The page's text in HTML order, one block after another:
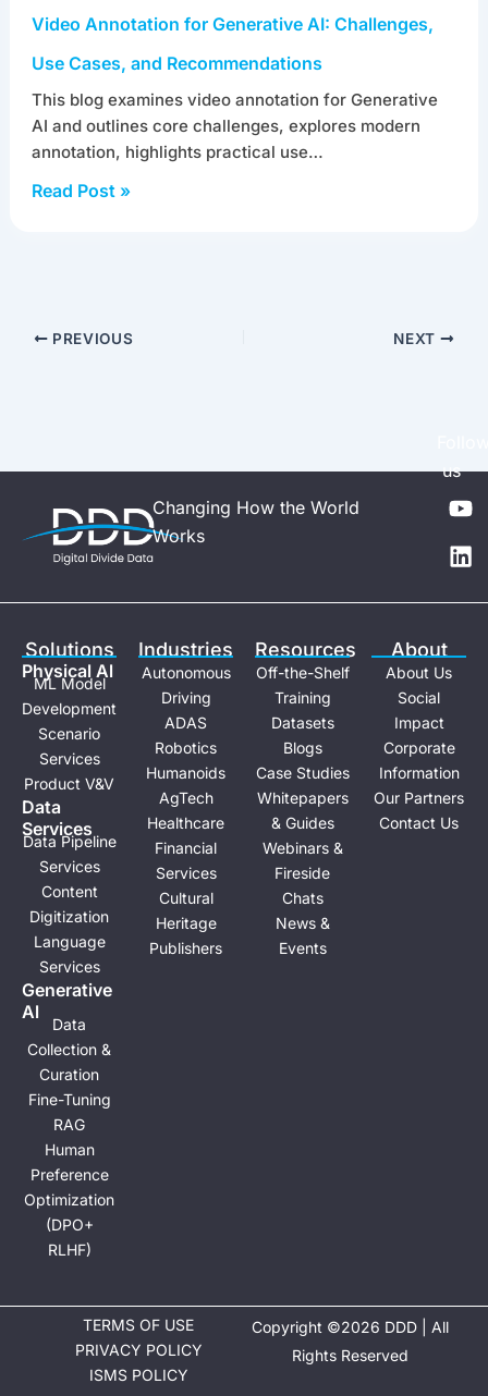
Video Annotation for Generative AI: Challenges,
Use Cases, and Recommendations
This blog examines video annotation for Generative
AI and outlines core challenges, explores modern
annotation, highlights practical use…
Read Post »
PREVIOUS NEXT
Changing How the World
Works
us
Y
o
u
t
L
i
n
k
n
Solutions
Physical Al
ML Model
Development
Scenario
Services
Product V&V
Data
Services
Data Pipeline
Services
Content
Digitization
Language
Services
Generative
Al
Data
Collection &
Curation
Fine-Tuning
RAG
Human
Preference
Optimization
(DPO+
RLHF)
Industries
Autonomous
Driving
ADAS
Robotics
Humanoids
AgTech
Healthcare
Financial
Services
Cultural
Heritage
Publishers
Resources
Off-the-Shelf
Training
Datasets
Blogs
Case Studies
Whitepapers
& Guides
Webinars &
Fireside
Chats
News &
Events
About
About Us
Social
Impact
Corporate
Information
Our Partners
Contact Us
TERMS OF USE
PRIVACY POLICY
ISMS POLICY
Copyright ©2026 DDD | All
Rights Reserved